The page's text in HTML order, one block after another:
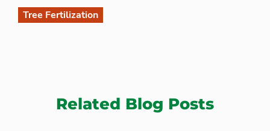
Tree Fertilization
Related Blog Posts